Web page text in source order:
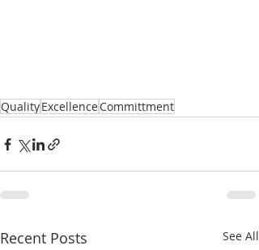
QualityExcellenceCommittment
Recent Posts See All